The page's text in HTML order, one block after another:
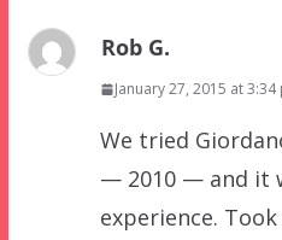
Rob G.
January 27, 2015 at 3:34
We tried
— 2010 — and it
experience.